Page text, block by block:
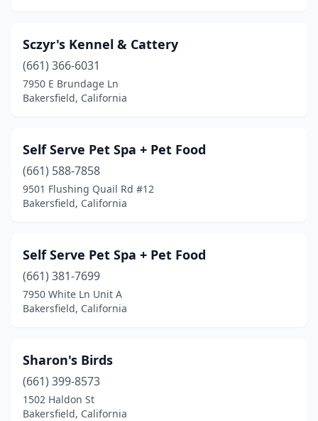
Sczyr's Kennel & Cattery
(661) 366-6031
7950 E Brundage Ln
Bakersfield, California
Self Serve Pet Spa + Pet Food
(661) 588-7858
9501 Flushing Quail Rd #12
Bakersfield, California
Self Serve Pet Spa + Pet Food
(661) 381-7699
7950 White Ln Unit A
Bakersfield, California
Sharon's Birds
(661) 399-8573
1502 Haldon St
Bakersfield, California